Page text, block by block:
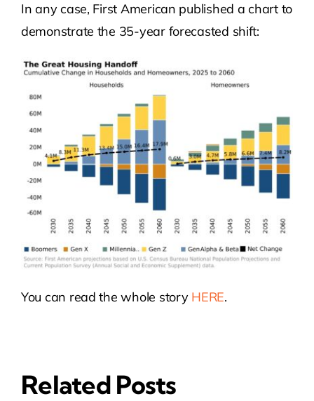
In any case, First American published a chart to
demonstrate the 35-year forecasted shift:
You can read the whole story HERE.
Related Posts